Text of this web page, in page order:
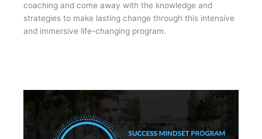
coaching and come away with the knowledge and
strategies to make lasting change through this intensive
and immersive life-changing program.